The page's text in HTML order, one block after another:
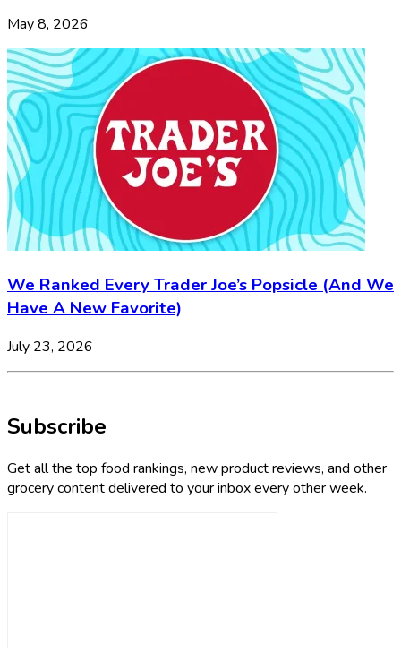
May 8, 2026
We Ranked Every Trader Joe’s Popsicle (And We
Have A New Favorite)
July 23, 2026
Subscribe
Get all the top food rankings, new product reviews, and other
grocery content delivered to your inbox every other week.